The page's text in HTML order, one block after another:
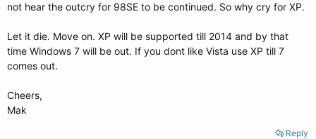
not hear the outcry for 98SE to be continued. So why cry for XP.
Let it die. Move on. XP will be supported till 2014 and by that
time Windows 7 will be out. If you dont like Vista use XP till 7
comes out.
Cheers,
Mak
Reply